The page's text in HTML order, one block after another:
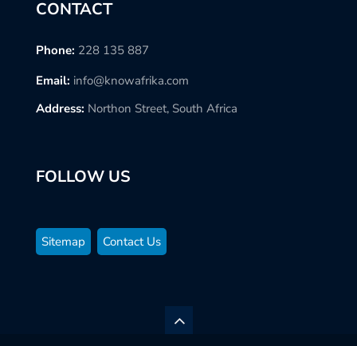
CONTACT
Phone: 228 135 887
Email: info@knowafrika.com
Address: Northon Street, South Africa
FOLLOW US
Sitemap Contact Us